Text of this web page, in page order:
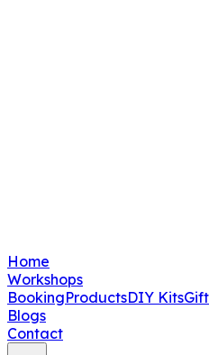
Home
Workshops
BookingProductsDIY Kits
Blogs
Contact